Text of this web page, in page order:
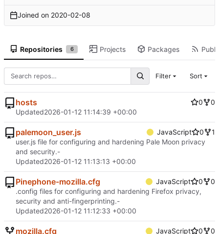
Joined on 2020-02-08
Repositories 6 Projects Packages
Filter Sort
hosts 0
0
Updated2026-01-12 11:14:39 +00:00
palemoon_user.js JavaScript 0
1
user.js file for configuring and hardening Pale Moon privacy
and security.-
Updated2026-01-12 11:13:13 +00:00
Pinephone-mozilla.cfg JavaScript 0
0
.config files for configuring and hardening Firefox privacy,
security and anti-fingerprinting.-
Updated2026-01-12 11:12:33 +00:00
mozilla.cfg JavaScript 0 0